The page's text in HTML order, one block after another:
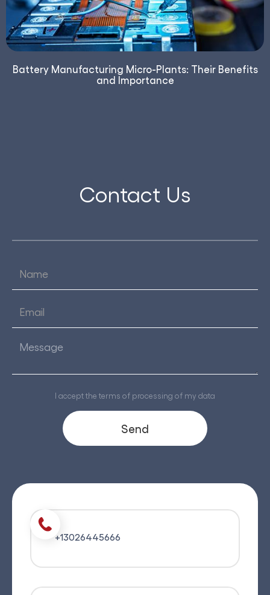
Battery Manufacturing Micro-Plants: Their Benefits
and Importance
Contact Us
I accept the terms of processing of my data
+13026445666